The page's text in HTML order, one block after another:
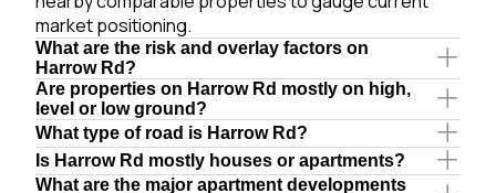
market positioning.
What are the risk and overlay factors on
Harrow Rd?
Are properties on Harrow Rd mostly on high,
level or low ground?
What type of road is Harrow Rd?
Is Harrow Rd mostly houses or apartments?
What are the major apartment developments